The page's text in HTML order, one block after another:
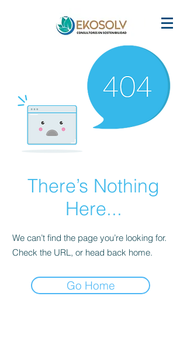
There’s Nothing
Here...
We can’t find the page you’re looking for.
Check the URL, or head back home.
Go Home